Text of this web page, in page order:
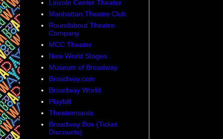
Lincoln Center Theater
Manhattan Theatre Club
Roundabout Theatre
Company
MCC Theater
New World Stages
Museum of Broadway
Broadway.com
Broadway World
Playbill
Theatermania
Broadway Box (Ticket
Discounts)